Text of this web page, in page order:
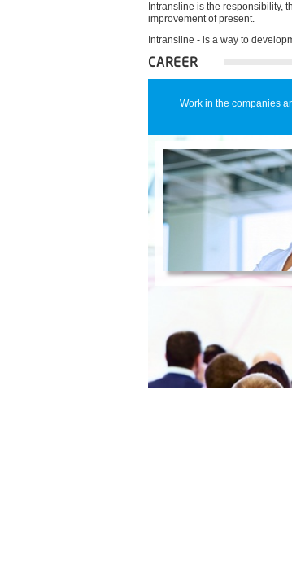
Intransline is the responsibility,
improvement of present.
Intransline - is a way to
CAREER
Work in the companies